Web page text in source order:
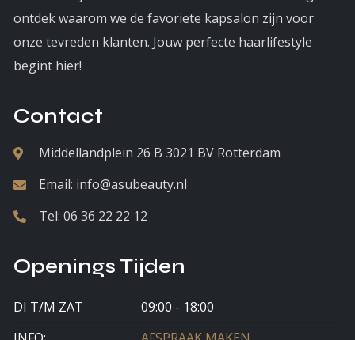
ontdek waarom we de favoriete kapsalon zijn voor
onze tevreden klanten. Jouw perfecte haarlifestyle
begint hier!
Contact
Middellandplein 26 B 3021 BV Rotterdam
Email: info@asubeauty.nl
Tel: 06 36 22 22 12
Openings Tijden
DI T/M ZAT
09:00 - 18:00